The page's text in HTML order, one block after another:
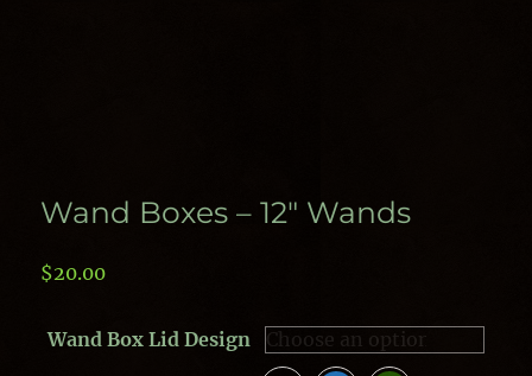
Wand Boxes – 12″ Wands
$20.00
Wand Box Lid Design